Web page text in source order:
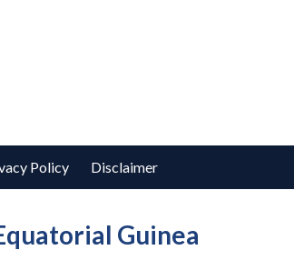
Policy Disclaimer
Guinea